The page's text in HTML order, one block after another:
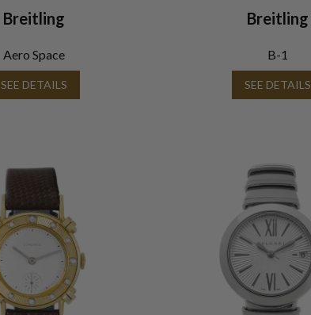
Breitling
Aero Space
SEE DETAILS
Breitling
B-1
SEE DETAILS